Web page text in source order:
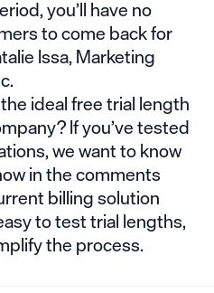
you’ll have no
to come back for
Issa, Marketing
ideal free trial length
If you’ve tested
we want to know
in the comments
billing solution
to test trial lengths,
the process.